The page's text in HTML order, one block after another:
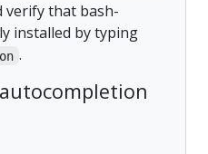
verify that bash-
installed by typing
.